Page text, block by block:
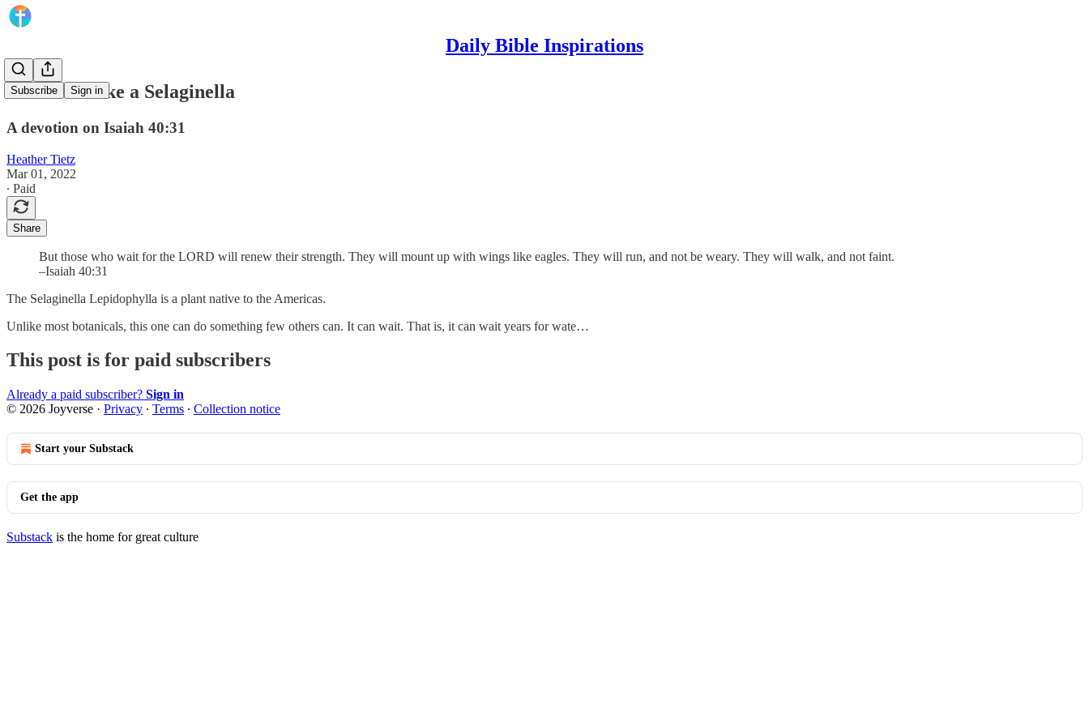
Daily Bible Inspirations
Subscribe Sign in
Renewed Like a Selaginella
A devotion on Isaiah 40:31
Heather Tietz
Mar 01, 2022
∙ Paid
Share
But those who wait for the LORD will renew their strength. They will mount up with wings like eagles. They will run, and not be weary. They will walk, and not faint.
–Isaiah 40:31
The Selaginella Lepidophylla is a plant native to the Americas.
Unlike most botanicals, this one can do something few others can. It can wait. That is, it can wait years for wate…
This post is for paid subscribers
Already a paid subscriber? Sign in
© 2026 Joyverse · Privacy ∙ Terms ∙ Collection notice
Start your Substack
Get the app
Substack is the home for great culture